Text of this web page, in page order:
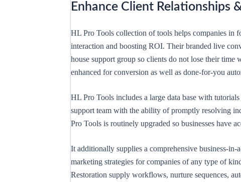
Enhance Client Relationships
HL Pro Tools collection of tools helps companies in
interaction and boosting ROI. Their branded live
house support group so clients do not lose their
enhanced for conversion as well as done-for-you
HL Pro Tools includes a large data base with
support team with the ability of promptly resolving
Pro Tools is routinely upgraded so businesses have
It additionally supplies a comprehensive business-
marketing strategies for companies of any type of
Restoration supply workflows, nurture sequences,